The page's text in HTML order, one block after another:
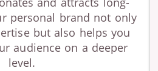
personal brand not only
but also helps you
audience on a deeper
level.